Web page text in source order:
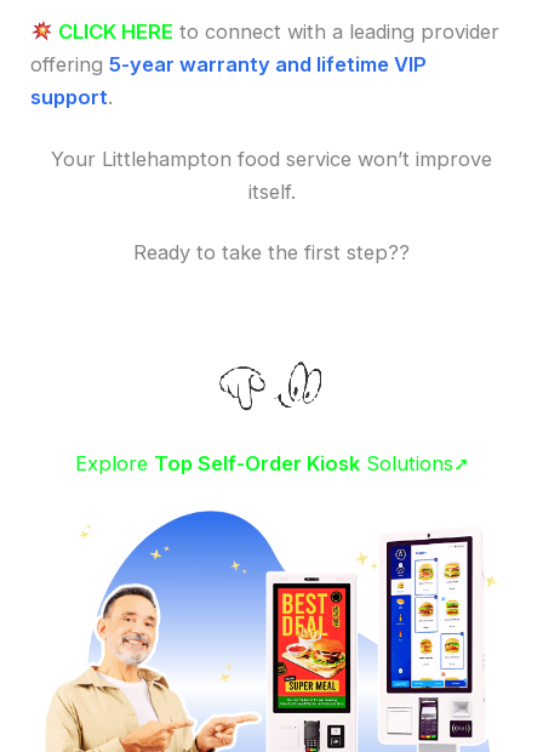
CLICK HERE to connect with a leading provider
offering5-year warranty and lifetime VIP
support.
Your Littlehampton food service won’t improve
itself.
Ready to take the first step??
Explore Top Self-Order KioskSolutions➚